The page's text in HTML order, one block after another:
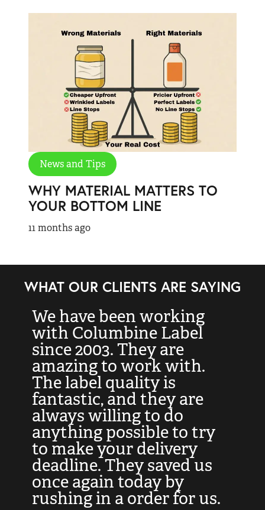
News and Tips
WHY MATERIAL MATTERS TO
YOUR BOTTOM LINE
11 months ago
WHAT OUR CLIENTS ARE SAYING
We have been working
with Columbine Label
since 2003. They are
amazing to work with.
The label quality is
fantastic, and they are
always willing to do
anything possible to try
to make your delivery
deadline. They saved us
once again today by
rushing in a order for us.